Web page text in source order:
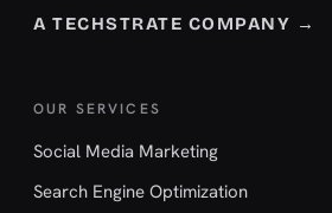
A TECHSTRATE COMPANY →
OUR SERVICES
Social Media Marketing
Search Engine Optimization